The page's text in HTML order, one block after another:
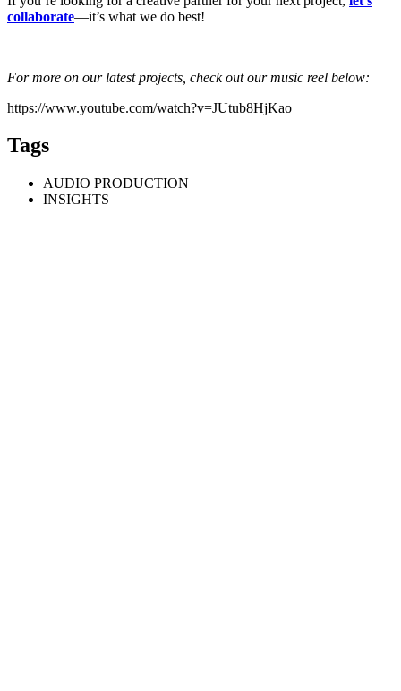
collaborate—it’s what we do best!
For more on our latest projects, check out our music reel below:
https://www.youtube.com/watch?v=JUtub8HjKao
Tags
AUDIO PRODUCTION
INSIGHTS